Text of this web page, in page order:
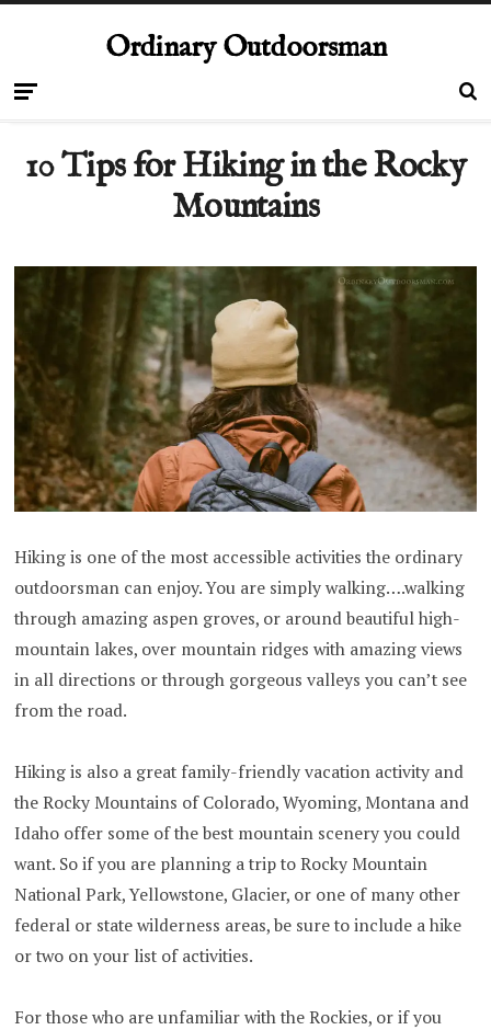
Ordinary Outdoorsman
10 Tips for Hiking in the Rocky
Mountains
Hiking is one of the most accessible activities the ordinary
outdoorsman can enjoy. You are simply walking….walking
through amazing aspen groves, or around beautiful high-
mountain lakes, over mountain ridges with amazing views
in all directions or through gorgeous valleys you can’t see
from the road.
Hiking is also a great family-friendly vacation activity and
the Rocky Mountains of Colorado, Wyoming, Montana and
Idaho offer some of the best mountain scenery you could
want. So if you are planning a trip to Rocky Mountain
National Park, Yellowstone, Glacier, or one of many other
federal or state wilderness areas, be sure to include a hike
or two on your list of activities.
For those who are unfamiliar with the Rockies, or if you